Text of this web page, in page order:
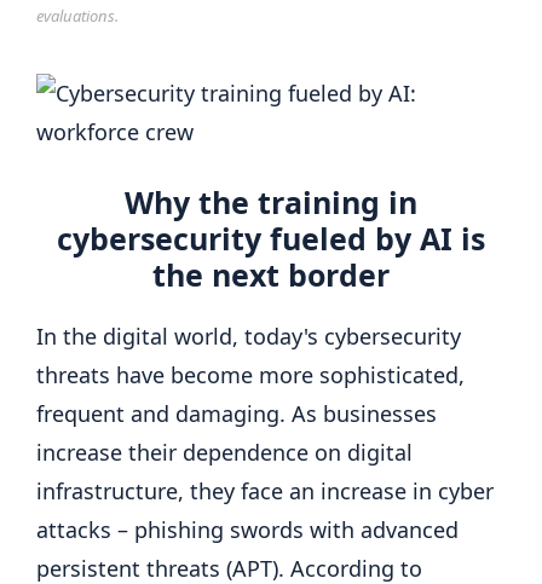
evaluations.
Why the training in
cybersecurity fueled by AI is
the next border
In the digital world, today's cybersecurity
threats have become more sophisticated,
frequent and damaging. As businesses
increase their dependence on digital
infrastructure, they face an increase in cyber
attacks – phishing swords with advanced
persistent threats (APT). According to